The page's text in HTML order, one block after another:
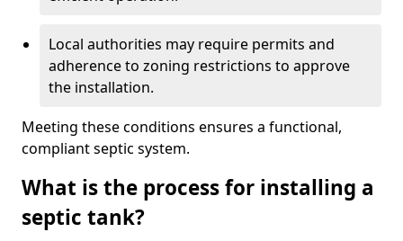
Local authorities may require permits and
adherence to zoning restrictions to approve
the installation.
Meeting these conditions ensures a functional,
compliant septic system.
What is the process for installing a
septic tank?